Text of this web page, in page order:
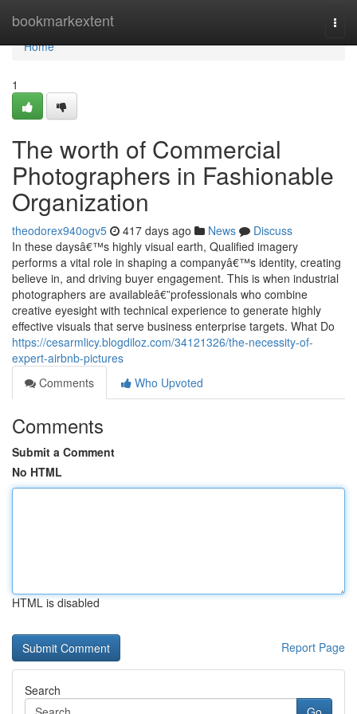
bookmarkextent
Home
Home
1
The worth of Commercial
Photographers in Fashionable
Organization
theodorex940ogv5 417 days ago News
Discuss
In these daysâ€™s highly visual earth, Qualified imagery
performs a vital role in shaping a companyâ€™s identity, creating
believe in, and driving buyer engagement. This is when industrial
photographers are availableâ€”professionals who combine
creative eyesight with technical experience to generate highly
effective visuals that serve business enterprise targets. What Do
https://cesarmlicy.blogdiloz.com/34121326/the-necessity-of-
expert-airbnb-pictures
Comments
Who Upvoted
Comments
Submit a Comment
No HTML
HTML is disabled
Report Page
Search